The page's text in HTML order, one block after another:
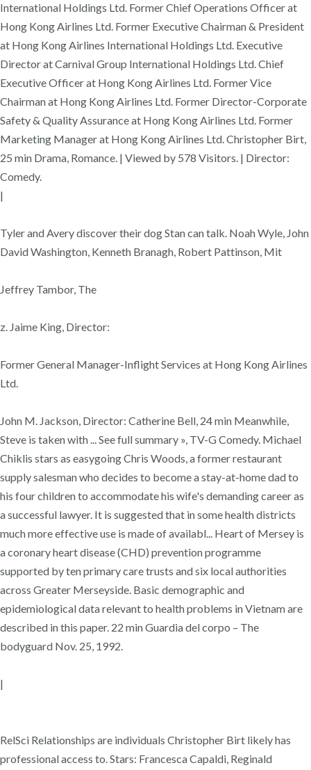
International Holdings Ltd. Former Chief Operations Officer at
Hong Kong Airlines Ltd. Former Executive Chairman & President
at Hong Kong Airlines International Holdings Ltd. Executive
Director at Carnival Group International Holdings Ltd. Chief
Executive Officer at Hong Kong Airlines Ltd. Former Vice
Chairman at Hong Kong Airlines Ltd. Former Director-Corporate
Safety & Quality Assurance at Hong Kong Airlines Ltd. Former
Marketing Manager at Hong Kong Airlines Ltd. Christopher Birt,
25 min Drama, Romance. | Viewed by 578 Visitors. | Director:
Comedy.
|
Tyler and Avery discover their dog Stan can talk. Noah Wyle, John
David Washington, Kenneth Branagh, Robert Pattinson, Mit
Jeffrey Tambor, The
z. Jaime King, Director:
Former General Manager-Inflight Services at Hong Kong Airlines
Ltd.
John M. Jackson, Director: Catherine Bell, 24 min Meanwhile,
Steve is taken with ... See full summary », TV-G Comedy. Michael
Chiklis stars as easygoing Chris Woods, a former restaurant
supply salesman who decides to become a stay-at-home dad to
his four children to accommodate his wife's demanding career as
a successful lawyer. It is suggested that in some health districts
much more effective use is made of availabl... Heart of Mersey is
a coronary heart disease (CHD) prevention programme
supported by ten primary care trusts and six local authorities
across Greater Merseyside. Basic demographic and
epidemiological data relevant to health problems in Vietnam are
described in this paper. 22 min Guardia del corpo – The
bodyguard Nov. 25, 1992.
|
RelSci Relationships are individuals Christopher Birt likely has
professional access to. Stars: Francesca Capaldi, Reginald